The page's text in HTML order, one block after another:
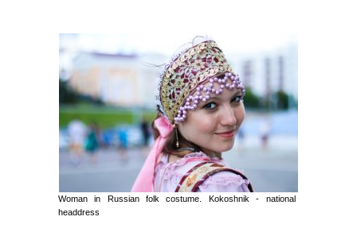
Woman in Russian folk costume. Kokoshnik - national
headdress